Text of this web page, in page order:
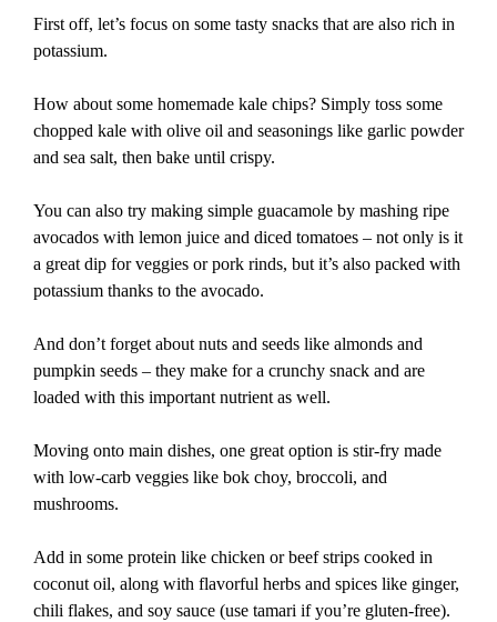
First off, let’s focus on some tasty snacks that are also rich in
potassium.
How about some homemade kale chips? Simply toss some
chopped kale with olive oil and seasonings like garlic powder
and sea salt, then bake until crispy.
You can also try making simple guacamole by mashing ripe
avocados with lemon juice and diced tomatoes – not only is it
a great dip for veggies or pork rinds, but it’s also packed with
potassium thanks to the avocado.
And don’t forget about nuts and seeds like almonds and
pumpkin seeds – they make for a crunchy snack and are
loaded with this important nutrient as well.
Moving onto main dishes, one great option is stir-fry made
with low-carb veggies like bok choy, broccoli, and
mushrooms.
Add in some protein like chicken or beef strips cooked in
coconut oil, along with flavorful herbs and spices like ginger,
chili flakes, and soy sauce (use tamari if you’re gluten-free).